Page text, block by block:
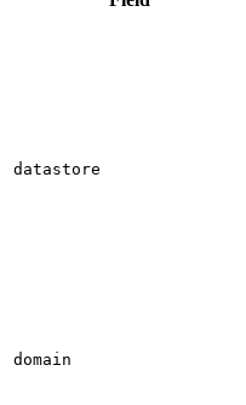
datastore
domain